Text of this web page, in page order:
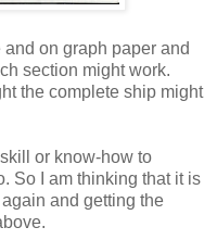
on graph paper and
section might work.
the complete ship might
or know-how to
So I am thinking that it is
and getting the